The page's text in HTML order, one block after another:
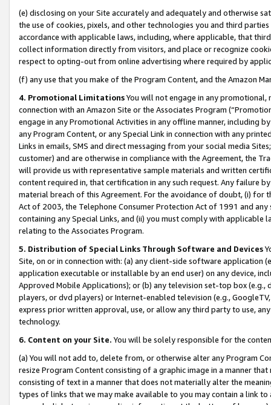
(e) disclosing on your Site accurately and adequately and otherwise
the use of cookies, pixels, and other technologies you and third
accordance with applicable laws, including, where applicable, that
collect information directly from visitors, and place or recognize
respect to opting-out from online advertising where required by
(f) any use that you make of the Program Content, and the Amazon
4. Promotional LimitationsYou will not engage in any
connection with an Amazon Site or the Associates Program
engage in any Promotional Activities in any offline manner, including
any Program Content, or any Special Link in connection with any
Links in emails, SMS and direct messaging from your social media
customer) and are otherwise in compliance with the Agreement, the
will provide us with representative sample materials and written
content required in, that certification in any such request. Any failure
material breach of this Agreement. For the avoidance of doubt, (i) for
Act of 2003, the Telephone Consumer Protection Act of 1991 and
containing any Special Links, and (ii) you must comply with
relating to the Associates Program.
5. Distribution of Special Links Through Software and Devices
Site, on or in connection with: (a) any client-side software application
application executable or installable by an end user) on any device,
Approved Mobile Applications); or (b) any television set-top box
players, or dvd players) or Internet-enabled television (e.g.,
express prior written approval, use, or allow any third party to use,
technology.
6. Content on your Site. You will be solely responsible for the
(a) You will not add to, delete from, or otherwise alter any Program
resize Program Content consisting of a graphic image in a manner
consisting of text in a manner that does not materially alter the
types of links that we may make available to you may contain a link